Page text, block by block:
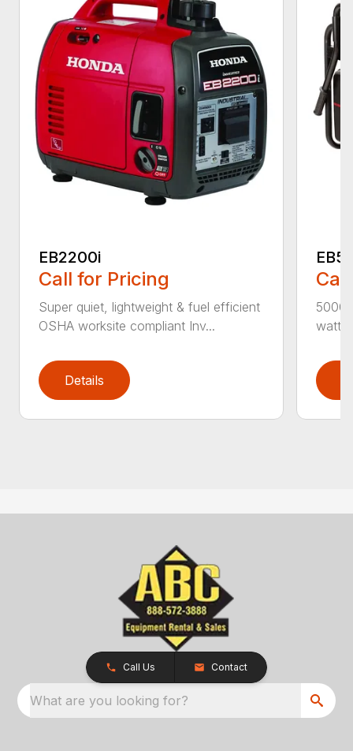
EB2200i
Call for Pricing
Super quiet, lightweight & fuel efficient
OSHA worksite compliant Inv...
Details
5000
watts
Call Us Contact
What are you looking for?